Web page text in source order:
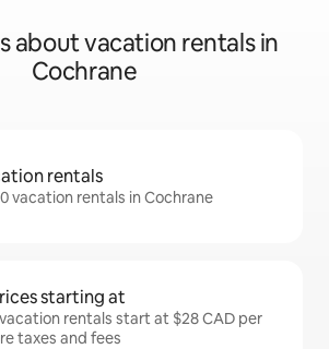
about vacation rentals in
Cochrane
rentals
vacation rentals in Cochrane
starting at
rentals start at $28 CAD per
taxes and fees